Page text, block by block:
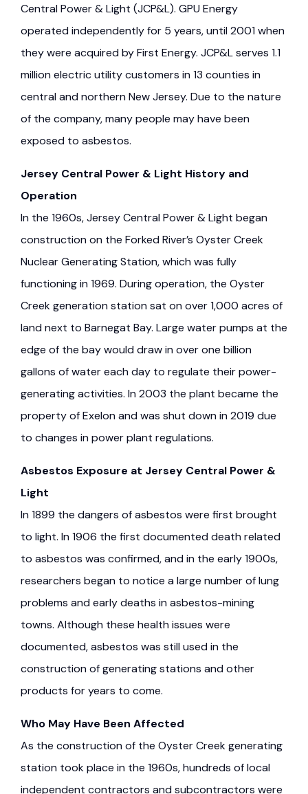
Central Power & Light (JCP&L). GPU Energy
operated independently for 5 years, until 2001 when
they were acquired by First Energy. JCP&L serves 1.1
million electric utility customers in 13 counties in
central and northern New Jersey. Due to the nature
of the company, many people may have been
exposed to asbestos.
Jersey Central Power & Light History and
Operation
In the 1960s, Jersey Central Power & Light began
construction on the Forked River’s Oyster Creek
Nuclear Generating Station, which was fully
functioning in 1969. During operation, the Oyster
Creek generation station sat on over 1,000 acres of
land next to Barnegat Bay. Large water pumps at the
edge of the bay would draw in over one billion
gallons of water each day to regulate their power-
generating activities. In 2003 the plant became the
property of Exelon and was shut down in 2019 due
to changes in power plant regulations.
Asbestos Exposure at Jersey Central Power &
Light
In 1899 the dangers of asbestos were first brought
to light. In 1906 the first documented death related
to asbestos was confirmed, and in the early 1900s,
researchers began to notice a large number of lung
problems and early deaths in asbestos-mining
towns. Although these health issues were
documented, asbestos was still used in the
construction of generating stations and other
products for years to come.
Who May Have Been Affected
As the construction of the Oyster Creek generating
station took place in the 1960s, hundreds of local
independent contractors and subcontractors were